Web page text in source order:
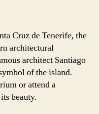
Cruz de Tenerife, the
architectural
architect Santiago
of the island.
or attend a
beauty.